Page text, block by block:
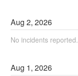
Aug2,2026
No incidents reported.
Aug 1,2026